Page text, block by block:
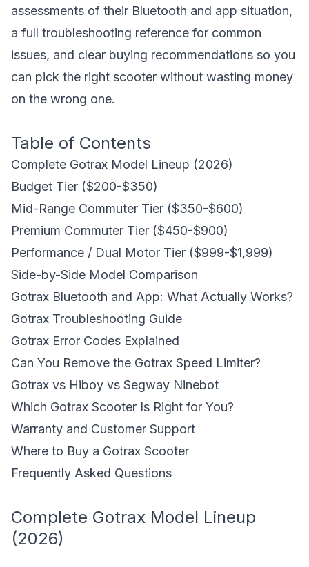
assessments of their Bluetooth and app situation,
a full troubleshooting reference for common
issues, and clear buying recommendations so you
can pick the right scooter without wasting money
on the wrong one.
Table of Contents
Complete Gotrax Model Lineup (2026)
Budget Tier ($200-$350)
Mid-Range Commuter Tier ($350-$600)
Premium Commuter Tier ($450-$900)
Performance / Dual Motor Tier ($999-$1,999)
Side-by-Side Model Comparison
Gotrax Bluetooth and App: What Actually Works?
Gotrax Troubleshooting Guide
Gotrax Error Codes Explained
Can You Remove the Gotrax Speed Limiter?
Gotrax vs Hiboy vs Segway Ninebot
Which Gotrax Scooter Is Right for You?
Warranty and Customer Support
Where to Buy a Gotrax Scooter
Frequently Asked Questions
Complete Gotrax Model Lineup
(2026)